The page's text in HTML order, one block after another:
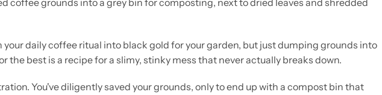
your daily coffee ritual into black gold for your garden, but just dumping grounds into
the best is a recipe for a slimy, stinky mess that never actually breaks down.
You've diligently saved your grounds, only to end up with a compost bin that